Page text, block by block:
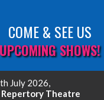
Read More
2025
18th, 2025
COME & SEE US
UPCOMING SHOWS!
July 2026,
Repertory Theatre